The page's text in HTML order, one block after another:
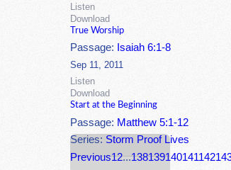
Listen
Download
True Worship
Passage: Isaiah 6:1-8
Sep 11, 2011
Listen
Download
Start at the Beginning
Passage: Matthew 5:1-12
Series: Storm Proof Lives
Previous12...138139140141142